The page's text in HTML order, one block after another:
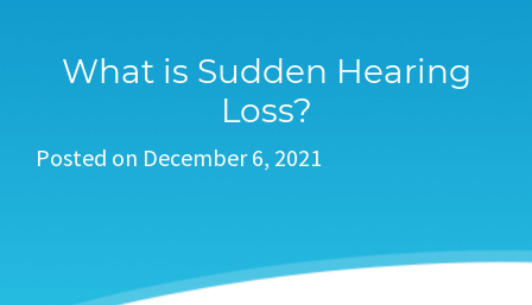
What is Sudden Hearing
Loss?
Posted on December 6, 2021